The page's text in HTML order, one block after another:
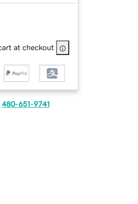
at checkout
480-651-9741